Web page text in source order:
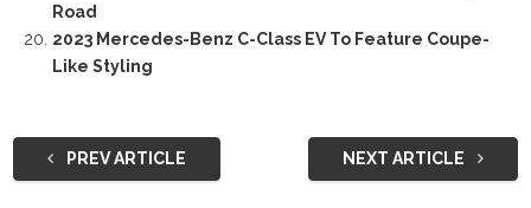
Road
2023 Mercedes-Benz C-Class EV To Feature Coupe-
Like Styling
PREV ARTICLE NEXT ARTICLE